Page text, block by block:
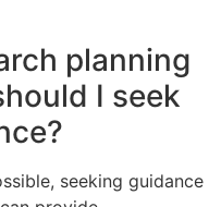
planning
I seek
seeking guidance